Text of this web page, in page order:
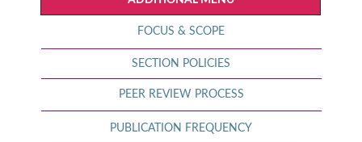
FOCUS & SCOPE
SECTION POLICIES
PEER REVIEW PROCESS
PUBLICATION FREQUENCY